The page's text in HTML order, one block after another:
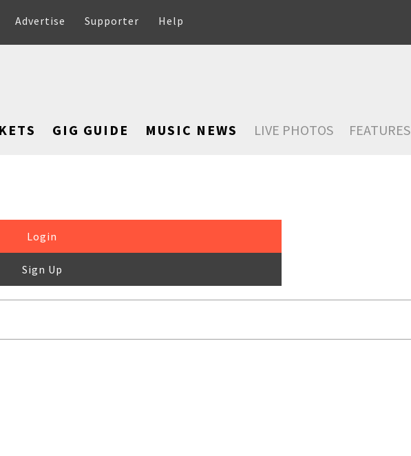
Advertise Supporter Help
GIG GUIDE MUSIC NEWS LIVE PHOTOS FEATURES
Login
Sign Up